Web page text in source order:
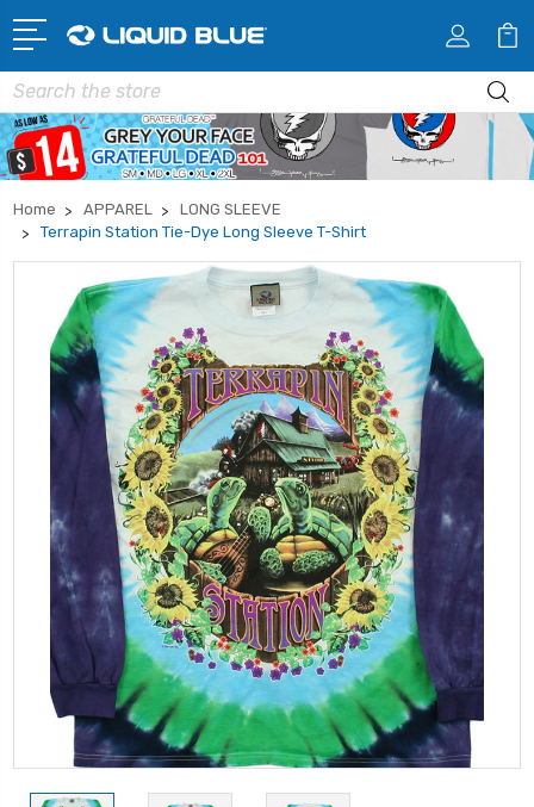
Search
Home APPAREL
LONG SLEEVE
Terrapin Station Tie-Dye Long Sleeve T-Shirt